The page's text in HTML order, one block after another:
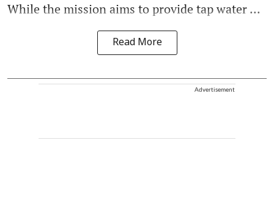
While the mission aims to provide tap water ...
Read More
Advertisement